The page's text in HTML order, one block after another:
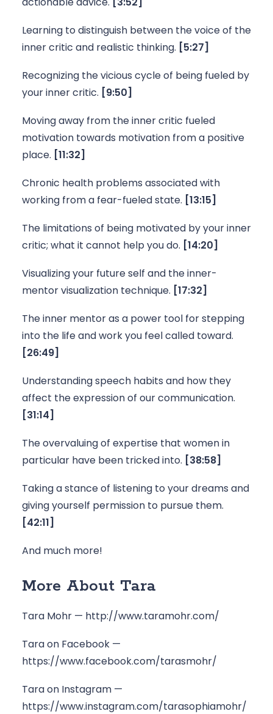
Learning to distinguish between the voice of the
inner critic and realistic thinking. [5:27]
Recognizing the vicious cycle of being fueled by
your inner critic. [9:50]
Moving away from the inner critic fueled
motivation towards motivation from a positive
place. [11:32]
Chronic health problems associated with
working from a fear-fueled state. [13:15]
The limitations of being motivated by your inner
critic; what it cannot help you do. [14:20]
Visualizing your future self and the inner-
mentor visualization technique. [17:32]
The inner mentor as a power tool for stepping
[26:49]
Understanding speech habits and how they
[31:14]
The overvaluing of expertise that women in
particular have been tricked into. [38:58]
Taking a stance of listening to your dreams and
[42:11]
And much more!
More About Tara
Tara Mohr — http://www.taramohr.com/
https://www.facebook.com/tarasmohr/
https://www.instagram.com/tarasophiamohr/